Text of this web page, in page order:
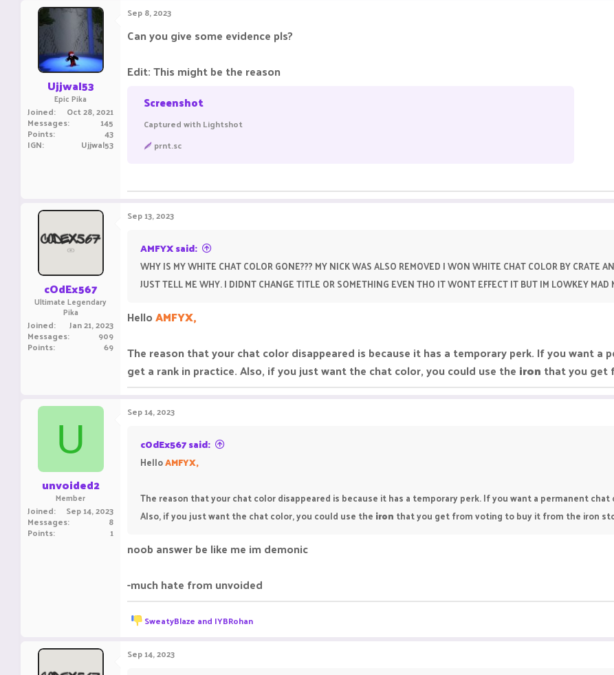
Ujjwal53
Epic Pika
Joined Oct 28, 2021
Messages 145
Points 43
IGN Ujjwal53
Sep 8, 2023
Can you give some evidence pls?
Edit: This might be the reason
Screenshot
Captured with Lightshot
prnt.sc
cOdEx567
Ultimate Legendary
Pika
Joined Jan 21, 2023
Messages 909
Points 69
Sep 13, 2023
AMFYX said:
WHY IS MY WHITE CHAT COLOR GONE??? MY NICK WAS ALSO REMOVED I WON WHITE CHAT COLOR BY CRATE
JUST TELL ME WHY. I DIDNT CHANGE TITLE OR SOMETHING EVEN THO IT WONT EFFECT IT BUT IM LOWKEY MAD
HelloAMFYX,
The reason that your chat color disappeared is because it has a temporary perk. If you want a
get a rank in practice. Also, if you just want the chat color, you could use the iron that you get
U
unvoided2
Member
Joined Sep 14, 2023
Messages 8
Points 1
Sep 14, 2023
cOdEx567 said:
HelloAMFYX,
The reason that your chat color disappeared is because it has a temporary perk. If you want a permanent chat
Also, if you just want the chat color, you could use the iron that you get from voting to buy it from the iron
noob answer be like me im demonic
-much hate from unvoided
R
e
c
t
SweatyBlaze and IYBRohan
Sep 14, 2023